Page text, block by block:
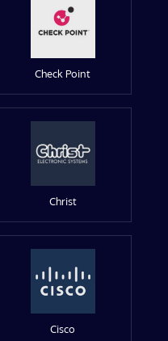
Check Point
Christ
Cisco